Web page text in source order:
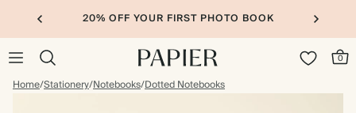
20% OFF YOUR FIRST PHOTO BOOK
0
Home/Stationery/Notebooks/Dotted Notebooks